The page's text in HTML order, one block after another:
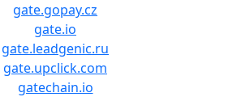
gate.gopay.cz
gate.io
gate.leadgenic.ru
gate.upclick.com
gatechain.io